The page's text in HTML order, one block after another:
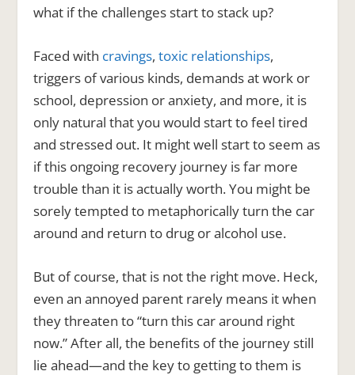
what if the challenges start to stack up?
Faced with cravings,toxic relationships,
triggers of various kinds, demands at work or
school, depression or anxiety, and more, it is
only natural that you would start to feel tired
and stressed out. It might well start to seem as
if this ongoing recovery journey is far more
trouble than it is actually worth. You might be
sorely tempted to metaphorically turn the car
around and return to drug or alcohol use.
But of course, that is not the right move. Heck,
even an annoyed parent rarely means it when
they threaten to “turn this car around right
now.” After all, the benefits of the journey still
lie ahead—and the key to getting to them is